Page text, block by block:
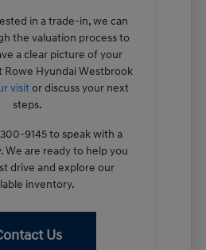
in a trade-in, we can
the valuation process to
a clear picture of your
Rowe Hyundai Westbrook
visitor discuss your next
steps.
9145 to speak with a
We are ready to help you
drive and explore our
inventory.
Us